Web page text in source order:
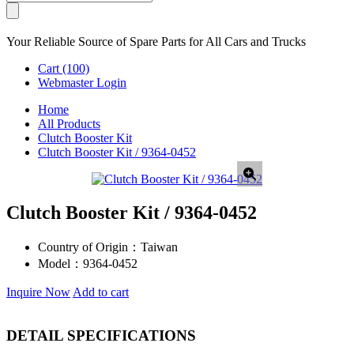
Your Reliable Source of Spare Parts for All Cars and Trucks
Cart (100)
Webmaster Login
Home
All Products
Clutch Booster Kit
Clutch Booster Kit / 9364-0452
Clutch Booster Kit / 9364-0452
Country of Origin： Taiwan
Model： 9364-0452
Inquire Now Add to cart
DETAIL SPECIFICATIONS